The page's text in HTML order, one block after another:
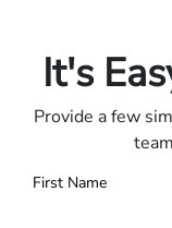
It's
Provide a few